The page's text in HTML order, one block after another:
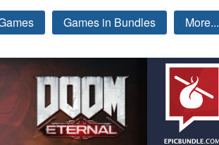
Games in Bundles More...